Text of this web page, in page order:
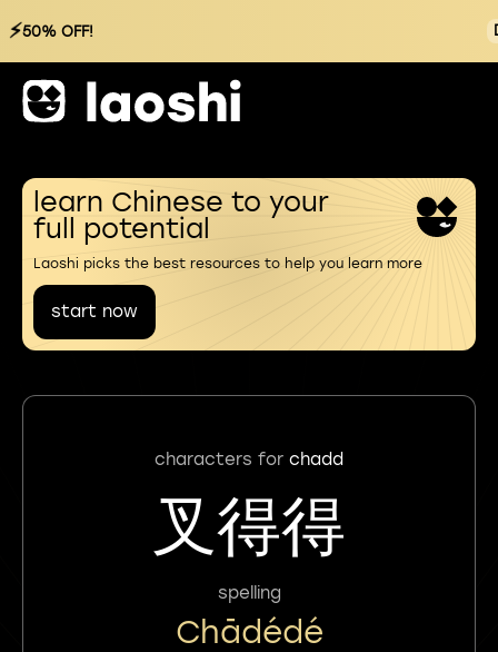
⚡50% OFF!
learn Chinese to your
full potential
Laoshi picks the best resources to help you learn more
start now
characters for chadd
叉得得
spelling
Chādédé